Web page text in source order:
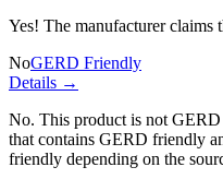
Yes! The manufacturer claims
NoGERD Friendly
Details →
No. This product is not
that contains GERD friendly
friendly depending on the